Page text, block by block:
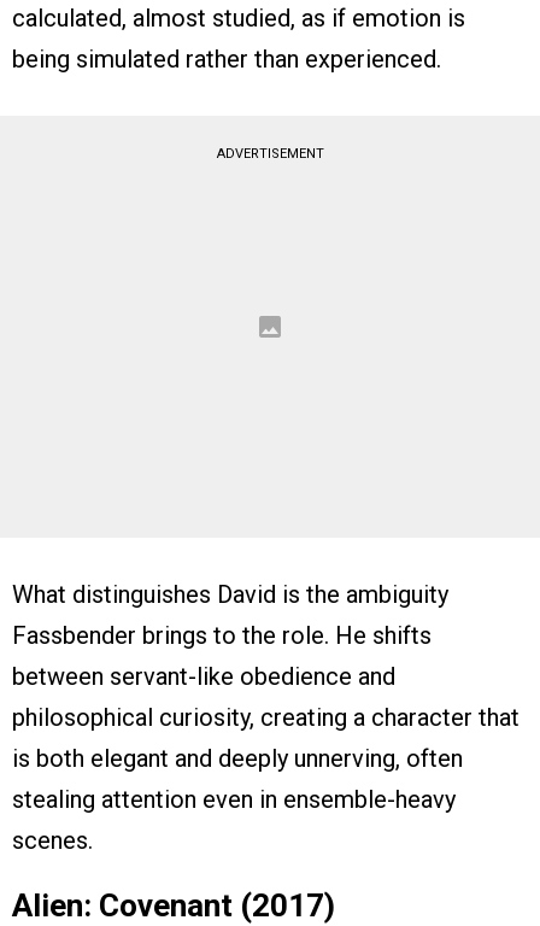
calculated, almost studied, as if emotion is
being simulated rather than experienced.
ADVERTISEMENT
What distinguishes David is the ambiguity
Fassbender brings to the role. He shifts
between servant-like obedience and
philosophical curiosity, creating a character that
is both elegant and deeply unnerving, often
stealing attention even in ensemble-heavy
scenes.
Alien: Covenant (2017)